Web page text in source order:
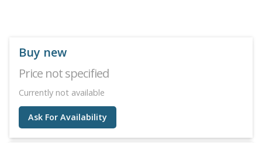
Buy new
Price not specified
Currently not available
Ask For Availability